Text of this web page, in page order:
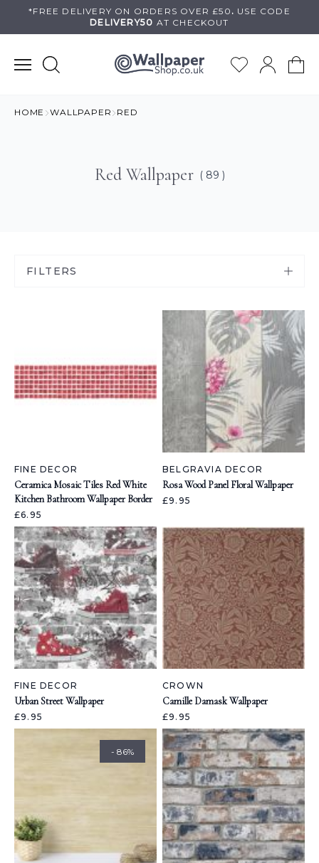
*FREE DELIVERY ON ORDERS OVER £50 . USE CODE
DELIVERY50 AT CHECKOUT
HOME WALLPAPER RED
Red Wallpaper ( 89 )
FILTERS
FINE DECOR
Ceramica Mosaic Tiles Red White
Kitchen Bathroom Wallpaper Border
£6.95
BELGRAVIA DECOR
Rosa Wood Panel Floral Wallpaper
£9.95
FINE DECOR
Urban Street Wallpaper
£9.95
CROWN
Camille Damask Wallpaper
£9.95
- 86%